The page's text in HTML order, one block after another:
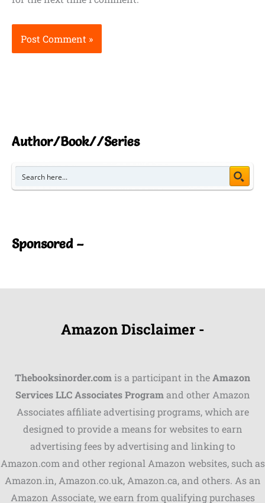
Author/Book//Series
Sponsored –
Amazon Disclaimer -
Thebooksinorder.comis a participant in theAmazon
Services LLC Associates Programand other Amazon
Associates affiliate advertising programs, which are
designed to provide a means for websites to earn
advertising fees by advertising and linking to
Amazon.com and other regional Amazon websites, such as
Amazon.in, Amazon.co.uk, Amazon.ca, and others. As an
Amazon Associate, we earn from qualifying purchases
Shares
Pinterest
Facebook